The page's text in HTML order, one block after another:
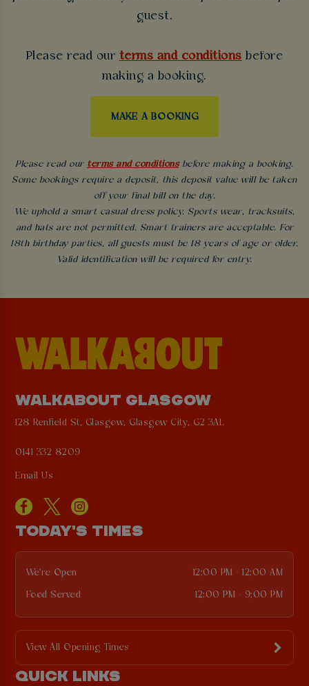
guest.
Please read our terms and conditions before
making a booking.
MAKE A BOOKING
Please read our terms and conditionsbefore making a booking.
Some bookings require a deposit, this deposit value will be taken
off your final bill on the day.
We uphold a smart casual dress policy. Sports wear, tracksuits,
and hats are not permitted. Smart trainers are acceptable. For
18th birthday parties, all guests must be 18 years of age or older.
Valid identification will be required for entry.
WALKABOUT GLASGOW
128 Renfield St, Glasgow, Glasgow City, G2 3AL
0141 332 8209
Email Us
TODAY'S TIMES
We're Open 12:00 PM - 12:00 AM
Food Served 12:00 PM - 9:00 PM
View All Opening Times
QUICK LINKS